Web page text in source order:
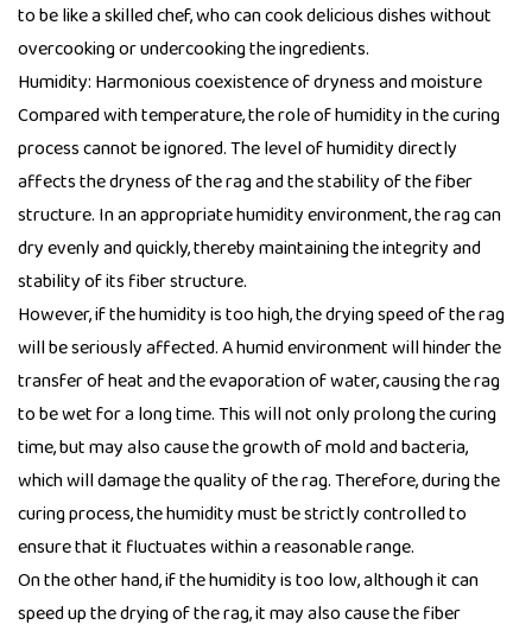
to be like a skilled chef, who can cook delicious dishes without
overcooking or undercooking the ingredients.
Humidity: Harmonious coexistence of dryness and moisture
Compared with temperature, the role of humidity in the curing
process cannot be ignored. The level of humidity directly
affects the dryness of the rag and the stability of the fiber
structure. In an appropriate humidity environment, the rag can
dry evenly and quickly, thereby maintaining the integrity and
stability of its fiber structure.
However, if the humidity is too high, the drying speed of the rag
will be seriously affected. A humid environment will hinder the
transfer of heat and the evaporation of water, causing the rag
to be wet for a long time. This will not only prolong the curing
time, but may also cause the growth of mold and bacteria,
which will damage the quality of the rag. Therefore, during the
curing process, the humidity must be strictly controlled to
ensure that it fluctuates within a reasonable range.
On the other hand, if the humidity is too low, although it can
speed up the drying of the rag, it may also cause the fiber